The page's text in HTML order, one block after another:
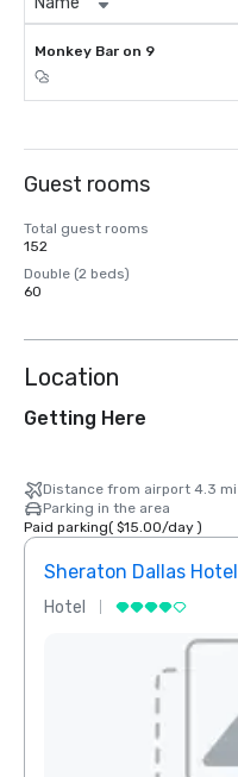
Monkey Bar on 9
Guest rooms
Total guest rooms
152
Double (2 beds)
60
Location
Getting Here
Distance from airport 4.3 mi
Parking in the area
Paid parking( $15.00/day)
Sheraton Dallas Hotel
Hotel